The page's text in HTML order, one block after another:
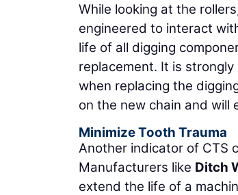
While looking at the
engineered to interact
life of all digging
replacement. It is
when replacing the
on the new chain and will
Minimize Tooth Trauma
Another indicator of CTS
Manufacturers like Ditch
extend the life of a